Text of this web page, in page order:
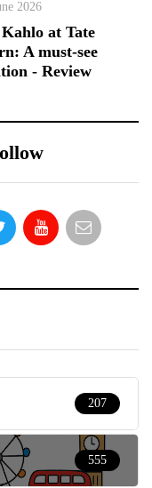
2026
at Tate
A must-see
- Review
207
555